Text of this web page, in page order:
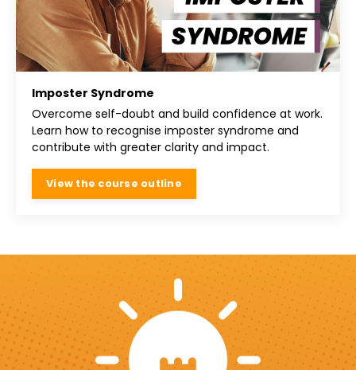
Imposter Syndrome
Overcome self-doubt and build confidence at work.
Learn how to recognise imposter syndrome and
contribute with greater clarity and impact.
View the course outline